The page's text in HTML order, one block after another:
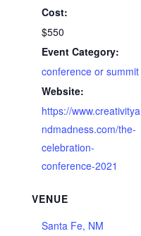
Cost:
$550
Event Category:
conference or summit
Website:
https://www.creativitya
ndmadness.com/the-
celebration-
conference-2021
VENUE
Santa Fe, NM